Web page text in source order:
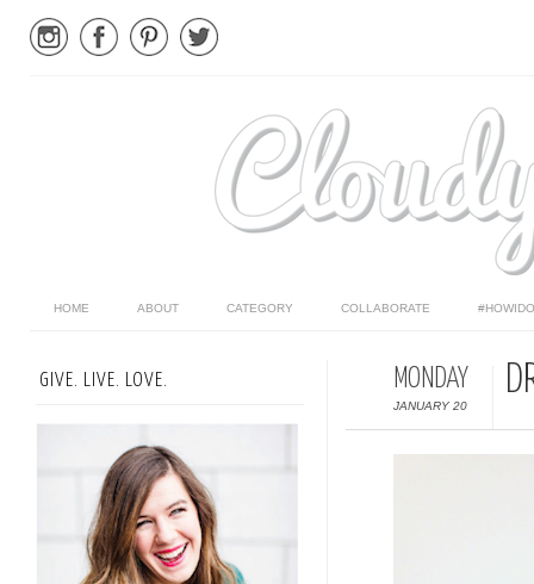
HOME ABOUT CATEGORY COLLABORATE
MONDAY
JANUARY 20
GIVE. LIVE. LOVE.